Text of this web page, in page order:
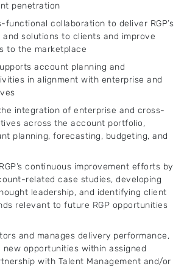
penetration
functional collaboration to deliver RGP’s
solutions to clients and improve
to the marketplace
account planning and
in alignment with enterprise and
integration of enterprise and cross-
across the account portfolio,
planning, forecasting, budgeting, and
continuous improvement efforts by
related case studies, developing
leadership, and identifying client
relevant to future RGP opportunities
and manages delivery performance,
new opportunities within assigned
with Talent Management and/or